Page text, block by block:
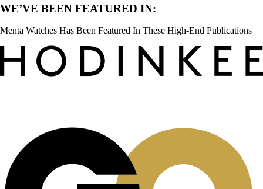
WE’VE BEEN FEATURED IN:
Menta Watches Has Been Featured In These High-End Publications